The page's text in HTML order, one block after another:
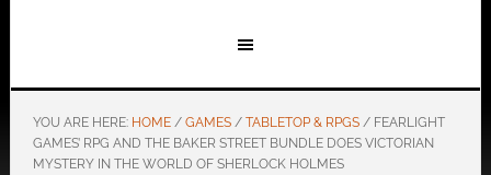
YOU ARE HERE: HOME / GAMES / TABLETOP & RPGS /FEARLIGHT
GAMES’ RPG AND THE BAKER STREET BUNDLE DOES VICTORIAN
MYSTERY IN THE WORLD OF SHERLOCK HOLMES